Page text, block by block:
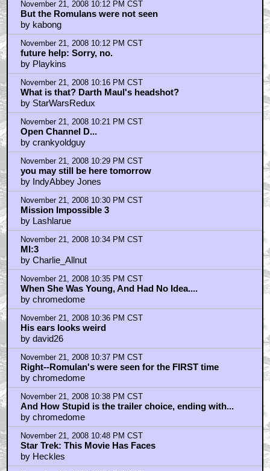
November 21, 2008 10:12 PM CST
But the Romulans were not seen
by kabong
November 21, 2008 10:12 PM CST
future help: Sorry, no.
by Playkins
November 21, 2008 10:16 PM CST
What is that? Darth Maul's headshot?
by StarWarsRedux
November 21, 2008 10:21 PM CST
Open Channel D...
by crankyoldguy
November 21, 2008 10:29 PM CST
you may still be here tomorrow
by IndyAbbey Jones
November 21, 2008 10:30 PM CST
Mission Impossible 3
by Lashlarue
November 21, 2008 10:34 PM CST
MI:3
by Charlie_Allnut
November 21, 2008 10:35 PM CST
When She Was Young, And Had No Idea....
by chromedome
November 21, 2008 10:36 PM CST
His ears looks weird
by david26
November 21, 2008 10:37 PM CST
Right--Romulan's were seen for the FIRST time
by chromedome
November 21, 2008 10:38 PM CST
And How Stupid is the trailer choice, ending with...
by chromedome
November 21, 2008 10:48 PM CST
Star Trek: This Movie Has Faces
by Heckles